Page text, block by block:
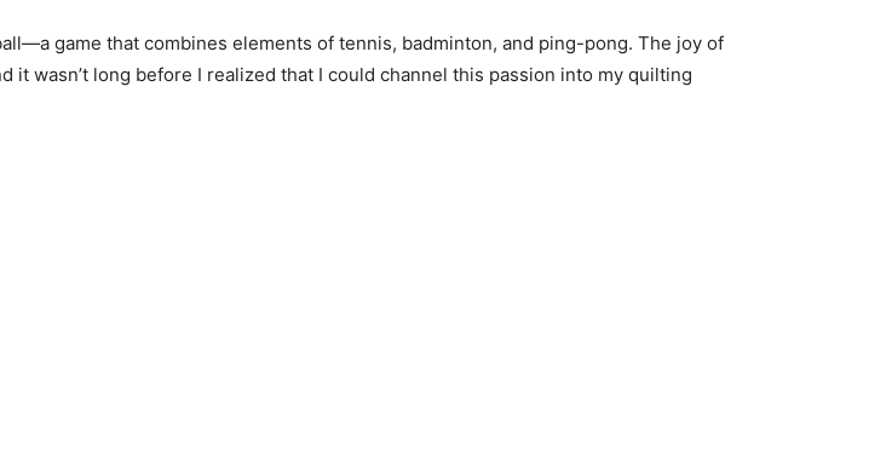
game that combines elements of tennis, badminton, and ping-pong. The joy of
wasn’t long before I realized that I could channel this passion into my quilting